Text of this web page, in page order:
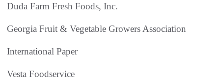
Duda Farm Fresh Foods, Inc.
Georgia Fruit & Vegetable Growers Association
International Paper
Vesta Foodservice